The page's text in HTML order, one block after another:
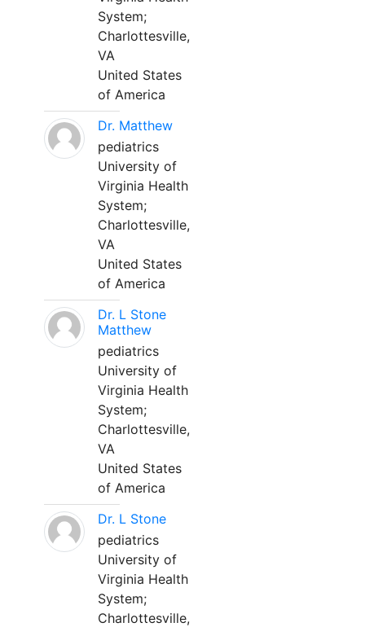
System;
Charlottesville,
VA
United States
of America
Dr. Matthew
pediatrics
University of
Virginia Health
System;
Charlottesville,
VA
United States
of America
Dr. L Stone
Matthew
pediatrics
University of
Virginia Health
System;
Charlottesville,
VA
United States
of America
Dr. L Stone
pediatrics
University of
Virginia Health
System;
Charlottesville,